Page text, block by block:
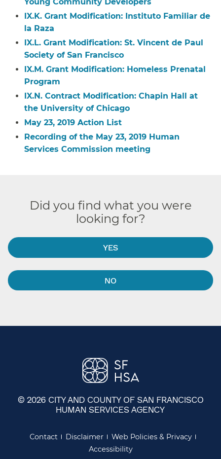
IX.K. Grant Modification: Instituto Familiar de
la Raza
IX.L. Grant Modification: St. Vincent de Paul
Society of San Francisco
IX.M. Grant Modification: Homeless Prenatal
Program
IX.N. Contract Modification: Chapin Hall at
the University of Chicago
May 23, 2019 Action List
Recording of the May 23, 2019 Human
Services Commission meeting
Did you find what you were
looking for?
YES
NO
© 2026 CITY AND COUNTY OF SAN FRANCISCO
HUMAN SERVICES AGENCY
Contact Disclaimer
Web Policies & Privacy
Accessibility